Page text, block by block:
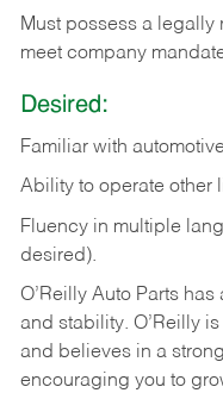
Must possess a
meet company
Desired:
Familiar with automotive
Ability to operate other
Fluency in multiple
desired).
O’Reilly Auto Parts
and stability. O’Reilly
and believes in a
encouraging you to